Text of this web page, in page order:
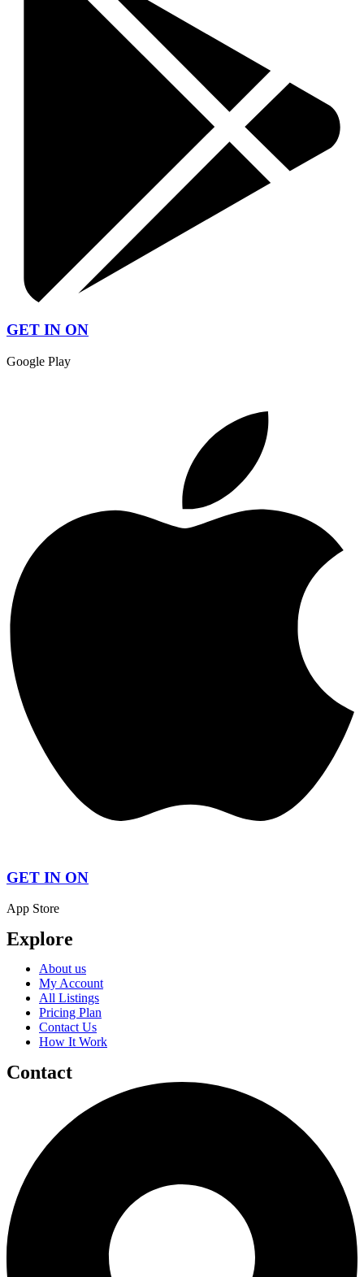
GET IN ON
Google Play
GET IN ON
App Store
Explore
About us
My Account
All Listings
Pricing Plan
Contact Us
How It Work
Contact